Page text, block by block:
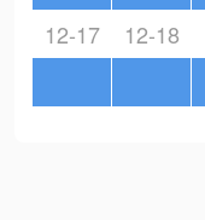
12-17 12-18